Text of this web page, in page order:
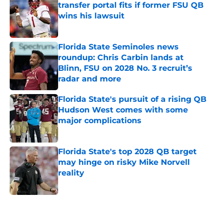
transfer portal fits if former FSU QB
wins his lawsuit
Published by on Invalid Date
Florida State Seminoles news
roundup: Chris Carbin lands at
Blinn, FSU on 2028 No. 3 recruit’s
radar and more
Published by on Invalid Date
Florida State's pursuit of a rising QB
Hudson West comes with some
major complications
Published by on Invalid Date
Florida State's top 2028 QB target
may hinge on risky Mike Norvell
reality
Published by on Invalid Date